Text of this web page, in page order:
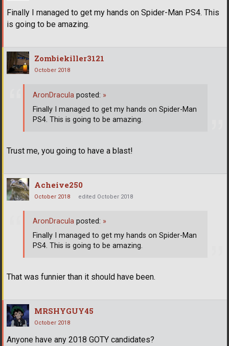
Finally I managed to get my hands on Spider-Man PS4. This
is going to be amazing.
Zombiekiller3121
October 2018
Trust me, you going to have a blast!
AronDracula posted: »
Finally I managed to get my hands on Spider-Man
PS4. This is going to be amazing.
Acheive250
October 2018 edited October 2018
That was funnier than it should have been.
AronDracula posted: »
Finally I managed to get my hands on Spider-Man
PS4. This is going to be amazing.
MRSHYGUY45
October 2018
Anyone have any 2018 GOTY candidates?